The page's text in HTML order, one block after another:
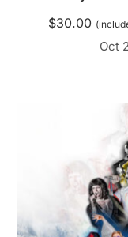
$30.00
Oct